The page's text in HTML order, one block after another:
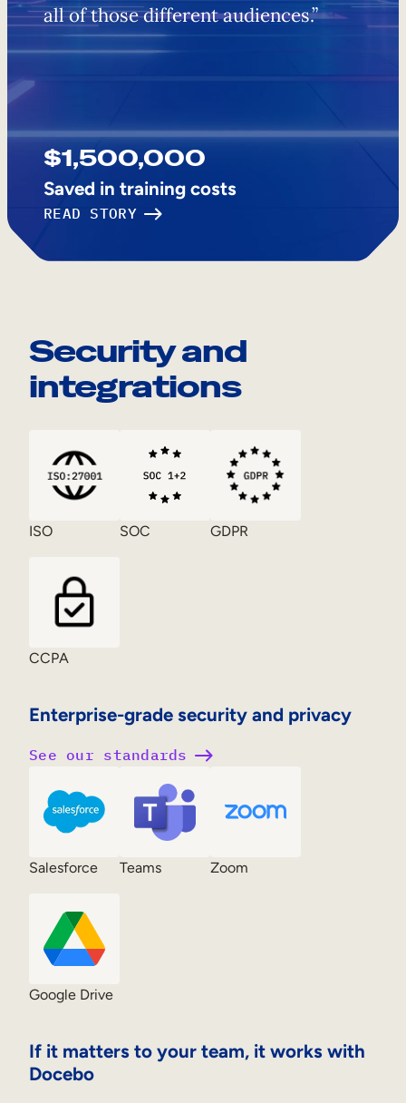
all of those different audiences.”
$1,500,000
Saved in training costs
READ STORY
Security and
integrations
Enterprise-grade security and privacy
ISO SOC GDPR
CCPA
See our standards
If it matters to your team, it works with
Docebo
Salesforce Teams Zoom
Google Drive